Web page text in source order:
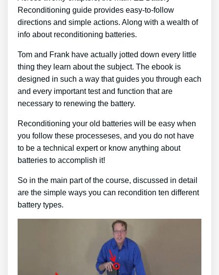
Reconditioning guide provides easy-to-follow
directions and simple actions. Along with a wealth of
info about reconditioning batteries.
Tom and Frank have actually jotted down every little
thing they learn about the subject. The ebook is
designed in such a way that guides you through each
and every important test and function that are
necessary to renewing the battery.
Reconditioning your old batteries will be easy when
you follow these processeses, and you do not have
to be a technical expert or know anything about
batteries to accomplish it!
So in the main part of the course, discussed in detail
are the simple ways you can recondition ten different
battery types.